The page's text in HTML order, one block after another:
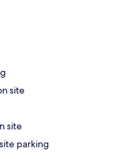
site
site
parking